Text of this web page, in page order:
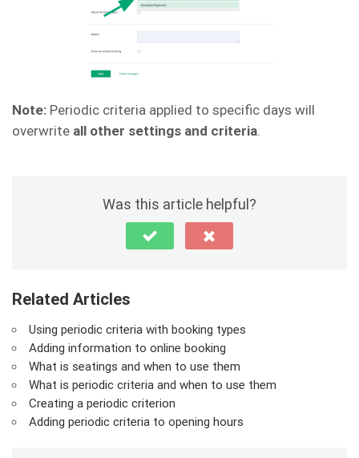
Note: Periodic criteria applied to specific days will
overwrite all other settings and criteria.
Was this article helpful?
Related Articles
Using periodic criteria with booking types
Adding information to online booking
What is seatings and when to use them
What is periodic criteria and when to use them
Creating a periodic criterion
Adding periodic criteria to opening hours